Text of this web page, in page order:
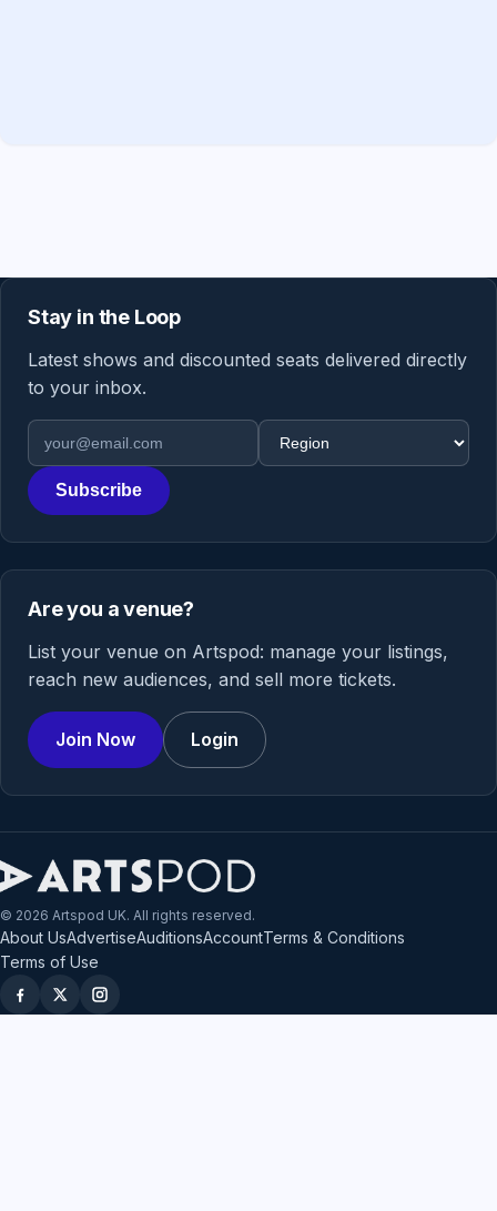
Stay in the Loop
Latest shows and discounted seats delivered directly
to your inbox.
Email address
Region
Subscribe
Are you a venue?
List your venue on Artspod: manage your listings,
reach new audiences, and sell more tickets.
Join Now Login
© 2026 Artspod UK. All rights reserved.
About UsAdvertiseAuditionsAccountTerms & Conditions
Terms of Use